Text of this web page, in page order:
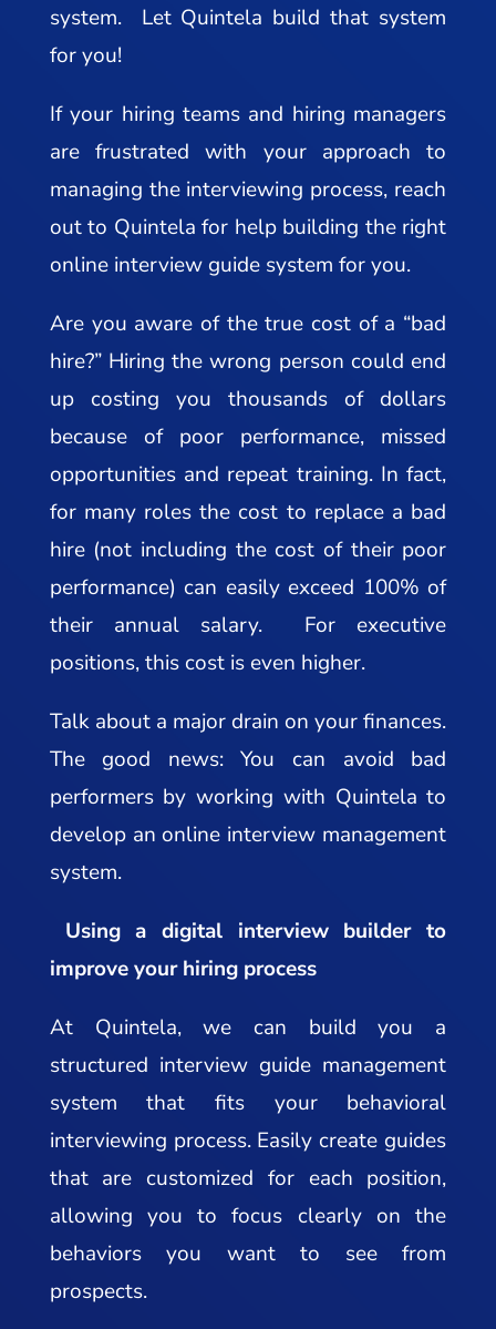
system. Let Quintela build that system
for you!
If your hiring teams and hiring managers
are frustrated with your approach to
managing the interviewing process, reach
out to Quintela for help building the right
online interview guide system for you.
Are you aware of the true cost of a “bad
hire?” Hiring the wrong person could end
up costing you thousands of dollars
because of poor performance, missed
opportunities and repeat training. In fact,
for many roles the cost to replace a bad
hire (not including the cost of their poor
performance) can easily exceed 100% of
their annual salary. For executive
positions, this cost is even higher.
Talk about a major drain on your finances.
The good news: You can avoid bad
performers by working with Quintela to
develop an online interview management
system.
Using a digital interview builder to
improve your hiring process
At Quintela, we can build you a
structured interview guide management
system that fits your behavioral
interviewing process. Easily create guides
that are customized for each position,
allowing you to focus clearly on the
behaviors you want to see from
prospects.